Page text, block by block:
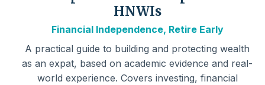
HNWIs
Financial Independence, Retire Early
A practical guide to building and protecting wealth
as an expat, based on academic evidence and real-
world experience. Covers investing, financial